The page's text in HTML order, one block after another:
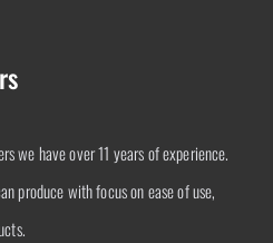
we have over 11 years of experience.
produce with focus on ease of use,